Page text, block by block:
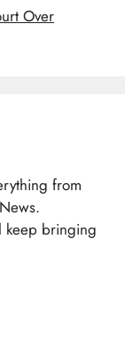
Over
from
keep bringing